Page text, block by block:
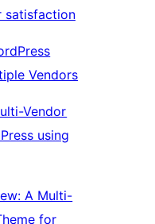
satisfaction
Vendors
Vendor
using
A Multi-
for